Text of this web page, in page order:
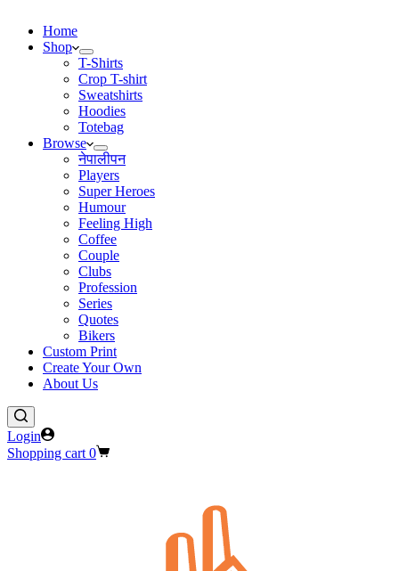
Home
Shop
T-Shirts
Crop T-shirt
Sweatshirts
Hoodies
Totebag
Browse
नेपालीपन
Players
Super Heroes
Humour
Feeling High
Coffee
Couple
Clubs
Profession
Series
Quotes
Bikers
Custom Print
Create Your Own
About Us
Login
Shopping cart 0